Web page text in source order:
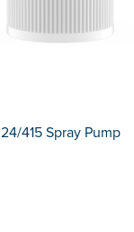
24/415 Spray Pump